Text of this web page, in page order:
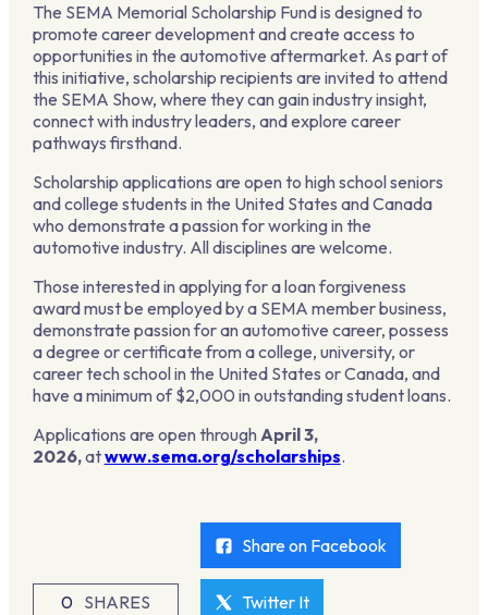
The SEMA Memorial Scholarship Fund is designed to
promote career development and create access to
opportunities in the automotive aftermarket. As part of
this initiative, scholarship recipients are invited to attend
the SEMA Show, where they can gain industry insight,
connect with industry leaders, and explore career
pathways firsthand.
Scholarship applications are open to high school seniors
and college students in the United States and Canada
who demonstrate a passion for working in the
automotive industry. All disciplines are welcome.
Those interested in applying for a loan forgiveness
award must be employed by a SEMA member business,
demonstrate passion for an automotive career, possess
a degree or certificate from a college, university, or
career tech school in the United States or Canada, and
have a minimum of $2,000 in outstanding student loans.
Applications are open through April 3,
2026,atwww.sema.org/scholarships.
0 SHARES
Share on Facebook
Twitter It